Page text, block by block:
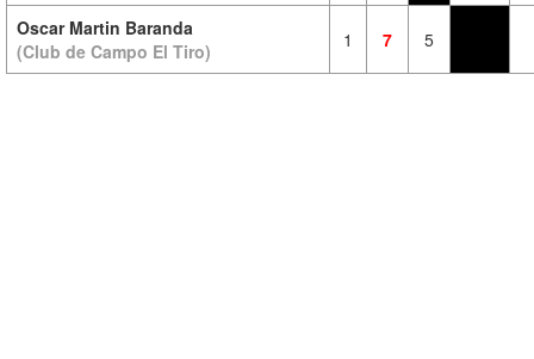
Oscar Martin Baranda
(Club de Campo El Tiro)
1 7 5